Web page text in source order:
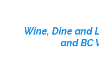
contentWine, Dine and
and BC